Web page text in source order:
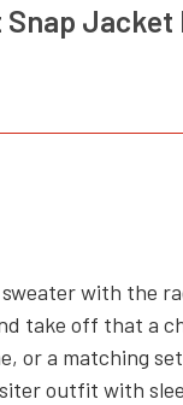
Snap
with the
take off that a
or a matching
outfit with